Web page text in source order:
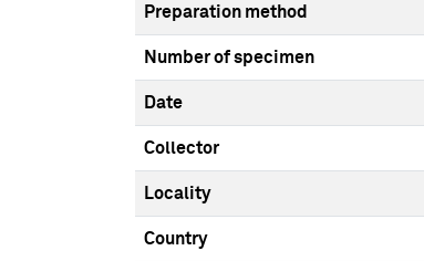
Preparation method
Number of specimen
Date
Collector
Locality
Country